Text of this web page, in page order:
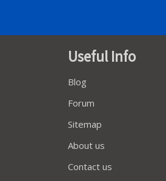
Useful Info
Blog
Forum
Sitemap
About us
Contact us